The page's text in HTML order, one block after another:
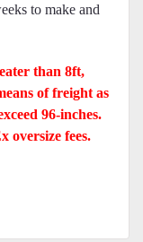
to make and
than 8ft,
of freight as
96-inches.
oversize fees.